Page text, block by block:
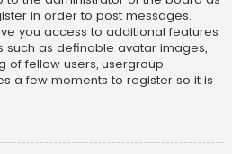
in order to post messages.
you access to additional features
such as definable avatar images,
of fellow users, usergroup
a few moments to register so it is